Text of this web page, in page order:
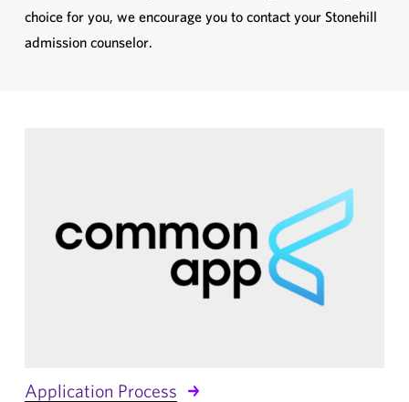
choice for you, we encourage you to contact your Stonehill
admission counselor.
Application Process